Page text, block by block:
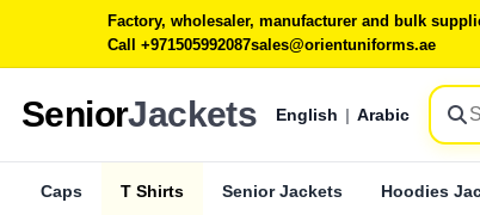
Factory, wholesaler, manufacturer and bulk
Call +971505992087sales@orientuniforms.ae
SeniorJackets English | Arabic
Caps T Shirts Senior Jackets Hoodies